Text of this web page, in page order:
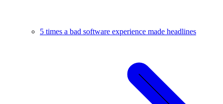
5 times a bad software experience made headlines